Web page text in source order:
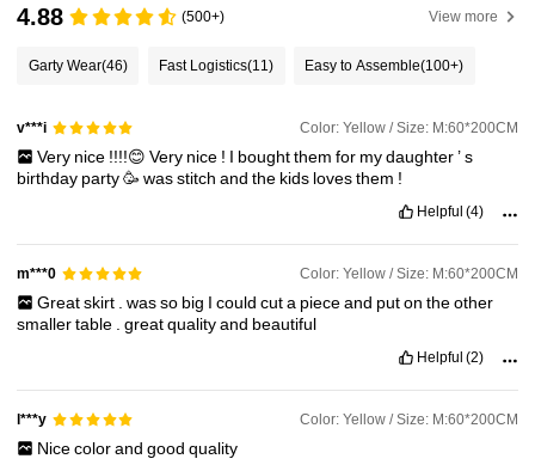
4.88 (500+) View more
Garty Wear(46) Fast Logistics(11) Easy to Assemble(100+)
v***i Color: Yellow / Size: M:60*200CM
Very nice !!!!😊 Very nice ! I boughtthem for mydaughter’s
birthday party🥳wasstitchandthe kids lovesthem !
Helpful (4)
m***0 Color: Yellow / Size: M:60*200CM
Greatskirt wasso big I could cuta pieceand puton theother
smallertable .greatqualityand beautiful
Helpful (2)
l***y Color: Yellow / Size: M:60*200CM
Nicecolorand good quality